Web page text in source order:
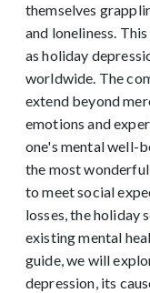
themselves
and loneliness.
as holiday
worldwide. The
extend beyond
emotions and
one's mental well-
the most
to meet social
losses, the holiday
existing mental
guide, we will
depression, its